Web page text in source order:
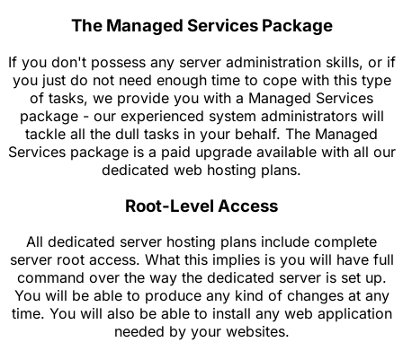
The Managed Services Package
If you don't possess any server administration skills, or if
you just do not need enough time to cope with this type
of tasks, we provide you with a Managed Services
package - our experienced system administrators will
tackle all the dull tasks in your behalf. The Managed
Services package is a paid upgrade available with all our
dedicated web hosting plans.
Root-Level Access
All dedicated server hosting plans include complete
server root access. What this implies is you will have full
command over the way the dedicated server is set up.
You will be able to produce any kind of changes at any
time. You will also be able to install any web application
needed by your websites.